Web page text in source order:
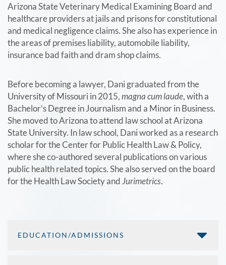
Arizona State Veterinary Medical Examining Board and
healthcare providers at jails and prisons for constitutional
and medical negligence claims. She also has experience in
the areas of premises liability, automobile liability,
insurance bad faith and dram shop claims.
Before becoming a lawyer, Dani graduated from the
University of Missouri in 2015, magna cum laude, with a
Bachelor’s Degree in Journalism and a Minor in Business.
She moved to Arizona to attend law school at Arizona
State University. In law school, Dani worked as a research
scholar for the Center for Public Health Law & Policy,
where she co-authored several publications on various
public health related topics. She also served on the board
for the Health Law Society and Jurimetrics.
EDUCATION/ADMISSIONS